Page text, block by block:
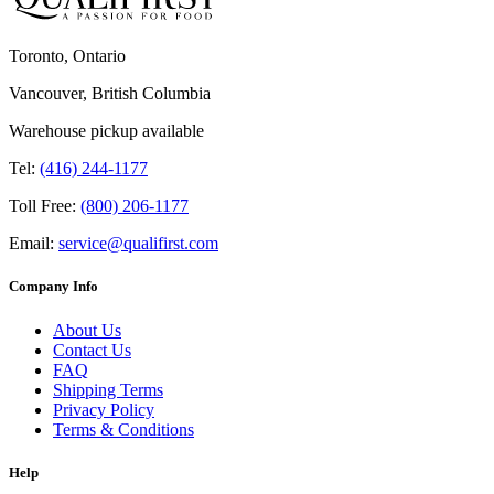
Toronto, Ontario
Vancouver, British Columbia
Warehouse pickup available
Tel: (416) 244-1177
Toll Free: (800) 206-1177
Email: service@qualifirst.com
Company Info
About Us
Contact Us
FAQ
Shipping Terms
Privacy Policy
Terms & Conditions
Help